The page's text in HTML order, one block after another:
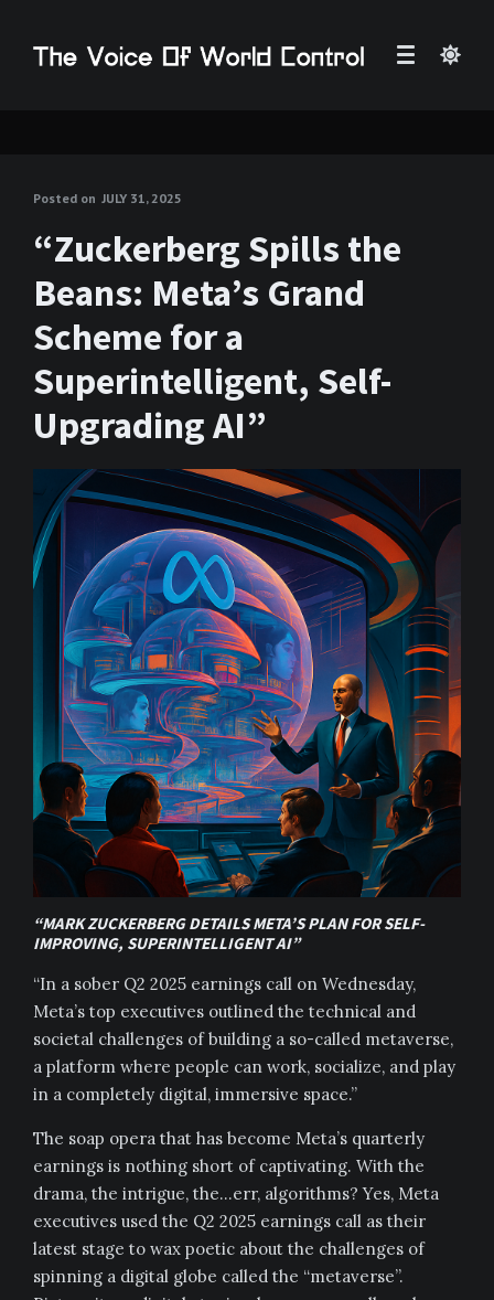
Posted on JULY 31, 2025
“Zuckerberg Spills the
Beans: Meta’s Grand
Scheme for a
Superintelligent, Self-
Upgrading AI”
“MARK ZUCKERBERG DETAILS META’S PLAN FOR SELF-
IMPROVING, SUPERINTELLIGENT AI”
“In a sober Q2 2025 earnings call on Wednesday,
Meta’s top executives outlined the technical and
societal challenges of building a so-called metaverse,
a platform where people can work, socialize, and play
in a completely digital, immersive space.”
The soap opera that has become Meta’s quarterly
earnings is nothing short of captivating. With the
drama, the intrigue, the…err, algorithms? Yes, Meta
executives used the Q2 2025 earnings call as their
latest stage to wax poetic about the challenges of
spinning a digital globe called the “metaverse”.